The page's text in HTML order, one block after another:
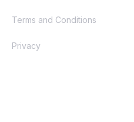
Terms and Conditions
Privacy